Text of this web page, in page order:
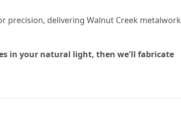
precision, delivering Walnut Creek metalwork
in your natural light, then we'll fabricate